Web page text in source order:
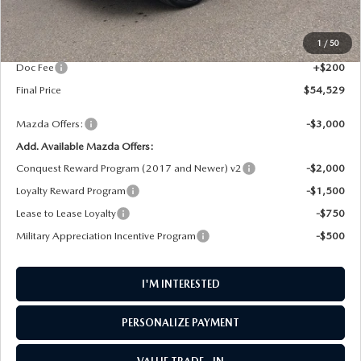
1 / 50
MSRP
$55,730
AW Discount
$1,401
Doc Fee
+$200
Final Price
$54,529
Mazda Offers:
-$3,000
Add. Available Mazda Offers:
Conquest Reward Program (2017 and Newer) v2
-$2,000
Loyalty Reward Program
-$1,500
Lease to Lease Loyalty
-$750
Military Appreciation Incentive Program
-$500
I'M INTERESTED
PERSONALIZE PAYMENT